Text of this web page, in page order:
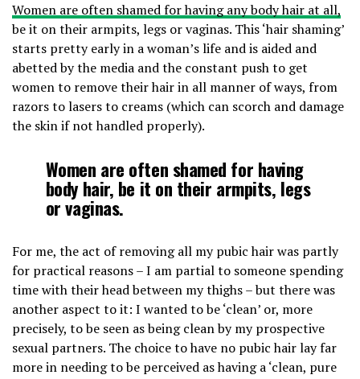
Women are often shamed for having any body hair at all,
be it on their armpits, legs or vaginas. This ‘hair shaming’
starts pretty early in a woman’s life and is aided and
abetted by the media and the constant push to get
women to remove their hair in all manner of ways, from
razors to lasers to creams (which can scorch and damage
the skin if not handled properly).
Women are often shamed for having
body hair, be it on their armpits, legs
or vaginas.
For me, the act of removing all my pubic hair was partly
for practical reasons – I am partial to someone spending
time with their head between my thighs – but there was
another aspect to it: I wanted to be ‘clean’ or, more
precisely, to be seen as being clean by my prospective
sexual partners. The choice to have no pubic hair lay far
more in needing to be perceived as having a ‘clean, pure